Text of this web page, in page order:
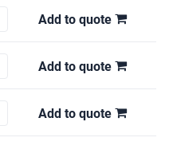
Add to quote
Add to quote
Add to quote